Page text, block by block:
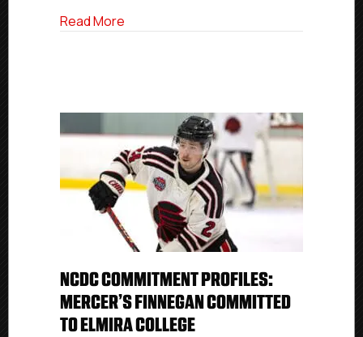
Read More
NCDC COMMITMENT PROFILES:
MERCER’S FINNEGAN COMMITTED
TO ELMIRA COLLEGE